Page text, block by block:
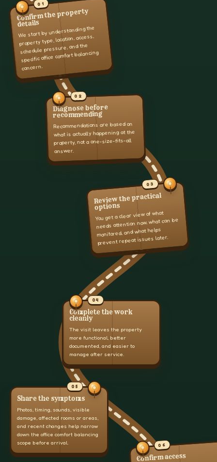
01
Confirm the property
details
We start by understanding the
property type, location, access,
schedule pressure, and the
specific office comfort balancing
concern.
02
Diagnose before
recommending
Recommendations are based on
what is actually happening at the
property, not a one-size-fits-all
answer.
03
Review the practical
options
You get a clear view of what
needs attention now, what can be
monitored, and what helps
prevent repeat issues later.
04
Complete the work
cleanly
The visit leaves the property
more functional, better
documented, and easier to
manage after service.
05
Share the symptoms
Photos, timing, sounds, visible
damage, affected rooms or areas,
and recent changes help narrow
down the office comfort balancing
scope before arrival.
06
Confirm access